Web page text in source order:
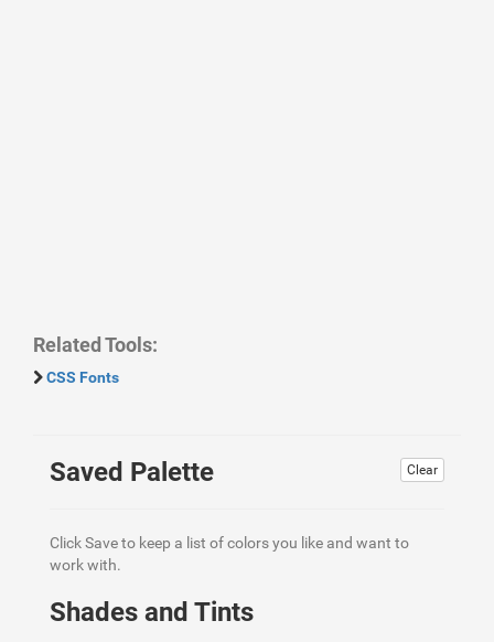
Related Tools:
CSS Fonts
Clear
Saved Palette
Click Save to keep a list of colors you like and want to
work with.
Shades and Tints